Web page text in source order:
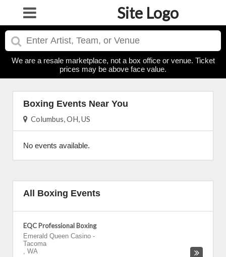
Site Logo
We are a resale marketplace, not a box office or venue. Ticket
prices may be above face value.
Boxing Events Near You
Columbus, OH, US
No events available.
All Boxing Events
EQC Professional Boxing
Emerald Queen Casino -
Tacoma
, WA